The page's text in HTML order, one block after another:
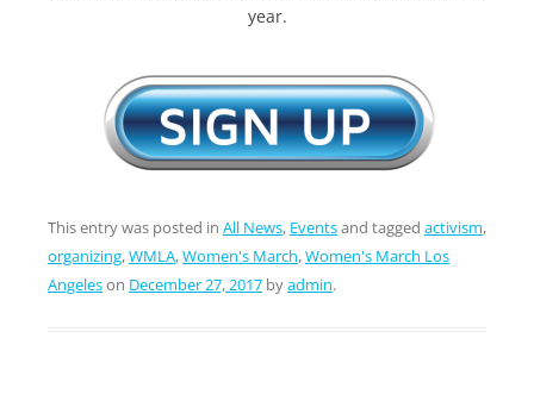
year.
This entry was posted in All News, Eventsand tagged activism,
organizing,WMLA,Women's March,Women's March Los
Angeleson December 27, 2017 byadmin.